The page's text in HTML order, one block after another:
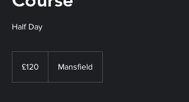
Half Day
pounds
£120 Mansfield